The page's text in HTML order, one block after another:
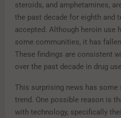
steroids, and amphetamines,
the past decade for eighth and
accepted. Although heroin use
some communities, it has
These findings are consistent
over the past decade in drug
This surprising news has
trend. One possible reason is
with technology, specifically